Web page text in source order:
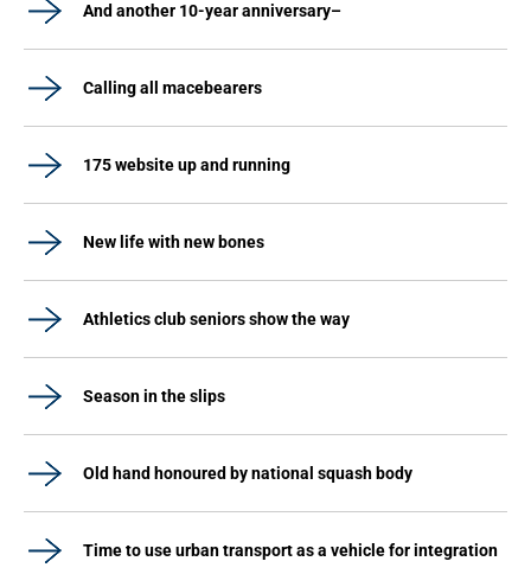
And another 10-year anniversary–
Calling all macebearers
175 website up and running
New life with new bones
Athletics club seniors show the way
Season in the slips
Old hand honoured by national squash body
Time to use urban transport as a vehicle for integration